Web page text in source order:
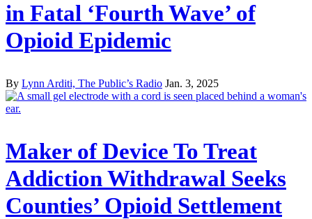
in Fatal ‘Fourth Wave’ of
Opioid Epidemic
By Lynn Arditi, The Public’s Radio Jan. 3, 2025
Maker of Device To Treat
Addiction Withdrawal Seeks
Counties’ Opioid Settlement